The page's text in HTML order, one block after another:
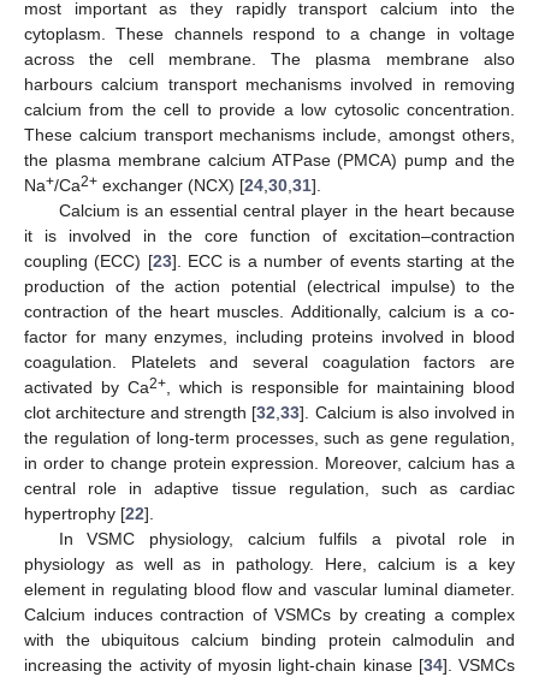
most important as they rapidly transport calcium into the
cytoplasm. These channels respond to a change in voltage
across the cell membrane. The plasma membrane also
harbours calcium transport mechanisms involved in removing
calcium from the cell to provide a low cytosolic concentration.
These calcium transport mechanisms include, amongst others,
the plasma membrane calcium ATPase (PMCA) pump and the
Na+/Ca2+ exchanger (NCX) [24 30 31].
Calcium is an essential central player in the heart because
it is involved in the core function of excitation–contraction
coupling (ECC) [23]. ECC is a number of events starting at the
production of the action potential (electrical impulse) to the
contraction of the heart muscles. Additionally, calcium is a co-
factor for many enzymes, including proteins involved in blood
coagulation. Platelets and several coagulation factors are
activated by Ca2+ , which is responsible for maintaining blood
clot architecture and strength [32 ,33]. Calcium is also involved in
the regulation of long-term processes, such as gene regulation,
in order to change protein expression. Moreover, calcium has a
central role in adaptive tissue regulation, such as cardiac
hypertrophy [22].
In VSMC physiology, calcium fulfils a pivotal role in
physiology as well as in pathology. Here, calcium is a key
element in regulating blood flow and vascular luminal diameter.
Calcium induces contraction of VSMCs by creating a complex
with the ubiquitous calcium binding protein calmodulin and
increasing the activity of myosin light-chain kinase [34]. VSMCs